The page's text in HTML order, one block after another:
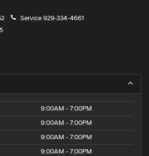
Service929-334-4661
9:00AM - 7:00PM
9:00AM - 7:00PM
9:00AM - 7:00PM
9:00AM - 7:00PM